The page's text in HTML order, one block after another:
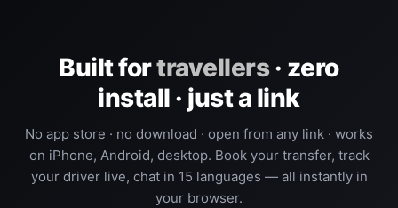
Built fortravellers· zero
install · just a link
No app store · no download · open from any link · works
on iPhone, Android, desktop. Book your transfer, track
your driver live, chat in 15 languages — all instantly in
your browser.